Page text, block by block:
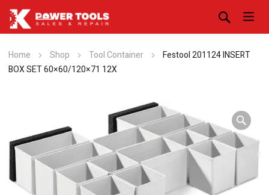
Home Shop Tool Container
Festool 201124 INSERT
BOX SET 60×60/120×71 12X